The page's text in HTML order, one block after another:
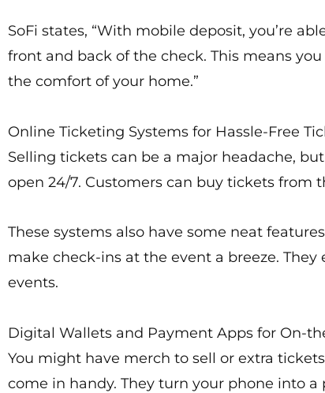
SoFi states, “With mobile deposit, you’re
front and back of the check. This means
the comfort of your home.”
Online Ticketing Systems for Hassle-Free
Selling tickets can be a major headache,
open 24/7. Customers can buy tickets from
These systems also have some neat
make check-ins at the event a breeze.
events.
Digital Wallets and Payment Apps for On-
You might have merch to sell or extra
come in handy. They turn your phone into